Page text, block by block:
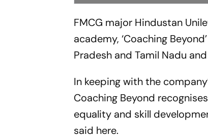
FMCG major Hindustan
academy, ‘Coaching
Pradesh and Tamil Nadu
In keeping with the
Coaching Beyond
equality and skill
said here.